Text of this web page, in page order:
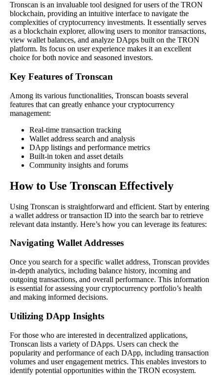
Tronscan is an invaluable tool designed for users of the TRON
blockchain, providing an intuitive interface to navigate the
complexities of cryptocurrency investments. It essentially serves
as a blockchain explorer, allowing users to monitor transactions,
view wallet balances, and analyze DApps built on the TRON
platform. Its focus on user experience makes it an excellent
choice for both novice and seasoned investors.
Key Features of Tronscan
Among its various functionalities, Tronscan boasts several
features that can greatly enhance your cryptocurrency
management:
Real-time transaction tracking
Wallet address search and analysis
DApp listings and performance metrics
Built-in token and asset details
Community insights and forums
How to Use Tronscan Effectively
Using Tronscan is straightforward and efficient. Start by entering
a wallet address or transaction ID into the search bar to retrieve
relevant data instantly. Here’s how you can leverage its features:
Navigating Wallet Addresses
Once you search for a specific wallet address, Tronscan provides
in-depth analytics, including balance history, incoming and
outgoing transactions, and overall performance. This information
is essential for assessing your cryptocurrency portfolio’s health
and making informed decisions.
Utilizing DApp Insights
For those who are interested in decentralized applications,
Tronscan lists a variety of DApps. Users can check the
popularity and performance of each DApp, including transaction
volumes and user engagement metrics. This enables investors to
identify potential opportunities within the TRON ecosystem.